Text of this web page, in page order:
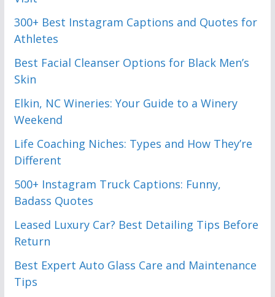
300+ Best Instagram Captions and Quotes for
Athletes
Best Facial Cleanser Options for Black Men’s
Skin
Elkin, NC Wineries: Your Guide to a Winery
Weekend
Life Coaching Niches: Types and How They’re
Different
500+ Instagram Truck Captions: Funny,
Badass Quotes
Leased Luxury Car? Best Detailing Tips Before
Return
Best Expert Auto Glass Care and Maintenance
Tips